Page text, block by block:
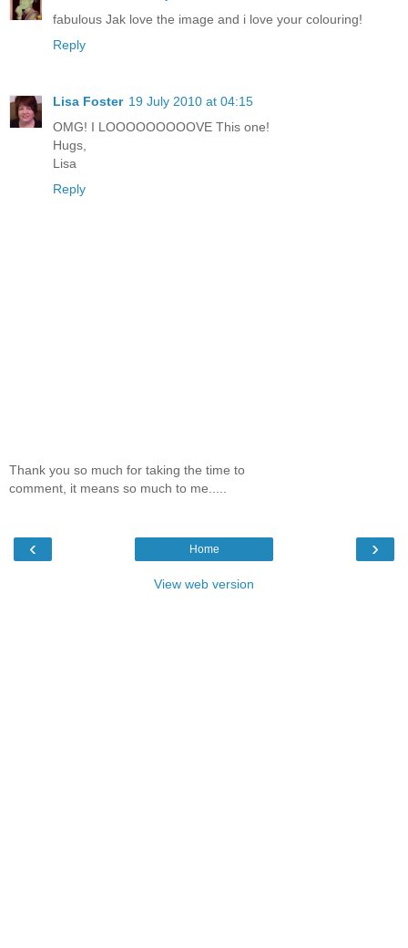
fabulous Jak love the image and i love your colouring!
Reply
Lisa Foster 19 July 2010 at 04:15
OMG! I LOOOOOOOOOVE This one!
Hugs,
Lisa
Reply
Thank you so much for taking the time to
comment, it means so much to me.....
‹ ›
Home
View web version